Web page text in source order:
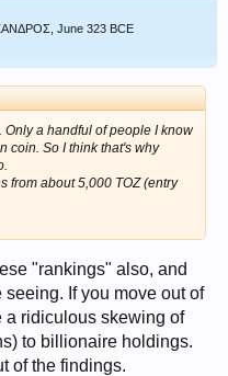
June 323 BCE
Only a handful of people I know
coin. So I think that's why
from about 5,000 TOZ (entry
"rankings" also, and
If you move out of
a ridiculous skewing of
to billionaire holdings.
of the findings.